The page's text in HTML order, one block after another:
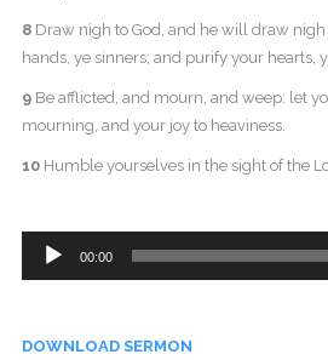
8Draw nigh to God, and he will draw nigh
hands, ye sinners; and purify your hearts,
9Be afflicted, and mourn, and weep: let
mourning, and your joy to heaviness.
10Humble yourselves in the sight of the
Audio
00:00
DOWNLOAD SERMON